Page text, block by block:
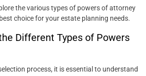
the various types of powers of attorney
choice for your estate planning needs.
Different Types of Powers
process, it is essential to understand